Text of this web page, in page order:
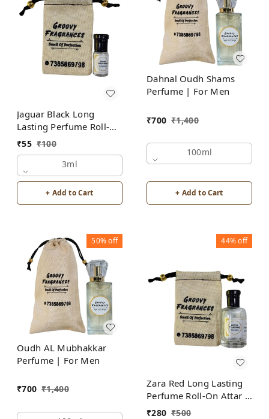
Jaguar Black Long
Lasting Perfume Roll-On
Attar | For Men |
Fragrances
₹55 ₹100
3ml
+ Add to Cart
Dahnal Oudh Shams
Perfume | For Men
₹700 ₹1,400
100ml
+ Add to Cart
50%off
Oudh AL Mubhakkar
Perfume | For Men
₹700 ₹1,400
44%off
Zara Red Long Lasting
Perfume Roll-On Attar |
For Men | Alcohol Free
₹280 ₹500